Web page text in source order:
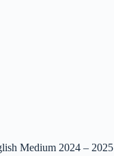
Medium 2024 – 2025